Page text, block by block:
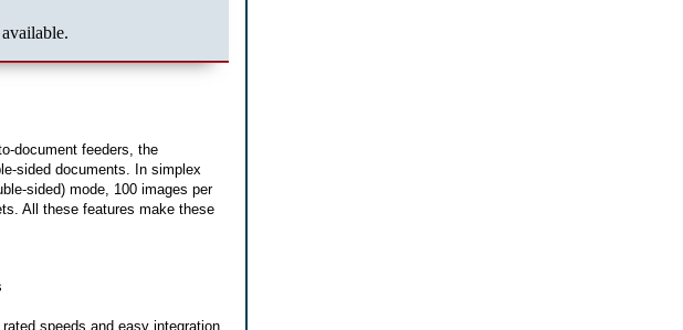
document feeders, the
sided documents. In simplex
sided) mode, 100 images per
All these features make these
speeds and easy integration